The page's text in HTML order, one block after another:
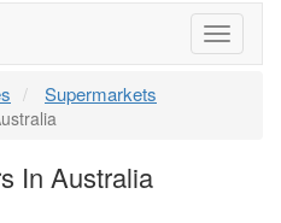
Menu
Supermarkets
In Australia